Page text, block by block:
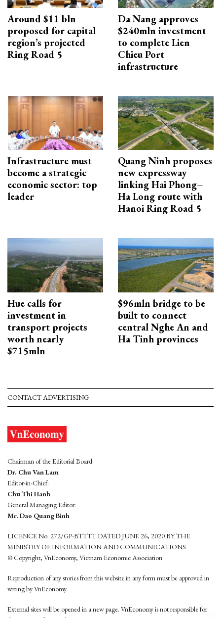
Around $11 bln
proposed for capital
region’s projected
Ring Road 5
Da Nang approves
$240mln investment
to complete Lien
Chieu Port
infrastructure
Infrastructure must
become a strategic
economic sector: top
leader
Quang Ninh proposes
new expressway
linking Hai Phong–
Ha Long route with
Hanoi Ring Road 5
Hue calls for
investment in
transport projects
worth nearly
$715mln
$96mln bridge to be
built to connect
central Nghe An and
Ha Tinh provinces
CONTACT ADVERTISING
Chairman of the Editorial Board:
Dr. Chu Van Lam
Editor-in-Chief:
Chu Thi Hanh
General Managing Editor:
Mr. Dao Quang Binh
LICENCE No. 272/GP-BTTTT DATED JUNE 26, 2020 BY THE
MINISTRY OF INFORMATION AND COMMUNICATIONS
© Copyright, VnEconomy, Vietnam Economic Association
Reproduction of any stories from this website in any form must be approved in
wrting by VnEconomy
External sites will be opened in a new page. VnEconomy is not responsible for